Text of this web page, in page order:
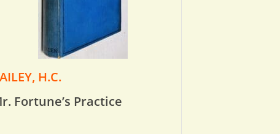
H.C.
Fortune’s Practice